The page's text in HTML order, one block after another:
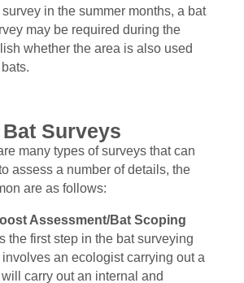
in the summer months, a bat
may be required during the
whether the area is also used
Surveys
many types of surveys that can
assess a number of details, the
are as follows:
Assessment/Bat Scoping
the first step in the bat surveying
an ecologist carrying out a
carry out an internal and